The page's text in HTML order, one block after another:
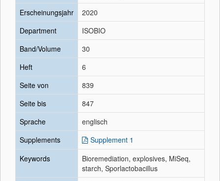
Erscheinungsjahr
2020
Department
ISOBIO
Band/Volume
30
Heft
6
Seite von
839
Seite bis
847
Sprache
englisch
Supplements
Supplement 1
Keywords
Bioremediation, explosives, MiSeq,
starch, Sporlactobacillus